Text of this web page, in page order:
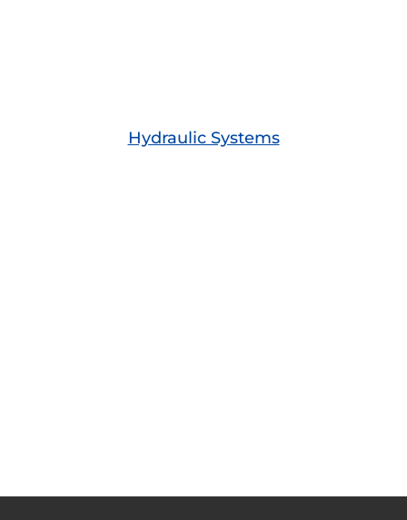
Hydraulic Systems